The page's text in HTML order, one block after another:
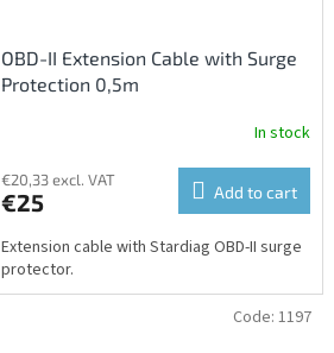
OBD-II Extension Cable with Surge
Protection 0,5m
In stock
€20,33 excl. VAT
€25 Add to cart
Extension cable with Stardiag OBD-II surge
protector.
Code: 1197